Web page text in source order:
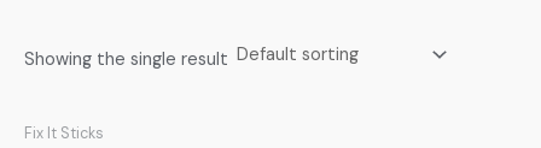
Showing the single result
Fix It Sticks